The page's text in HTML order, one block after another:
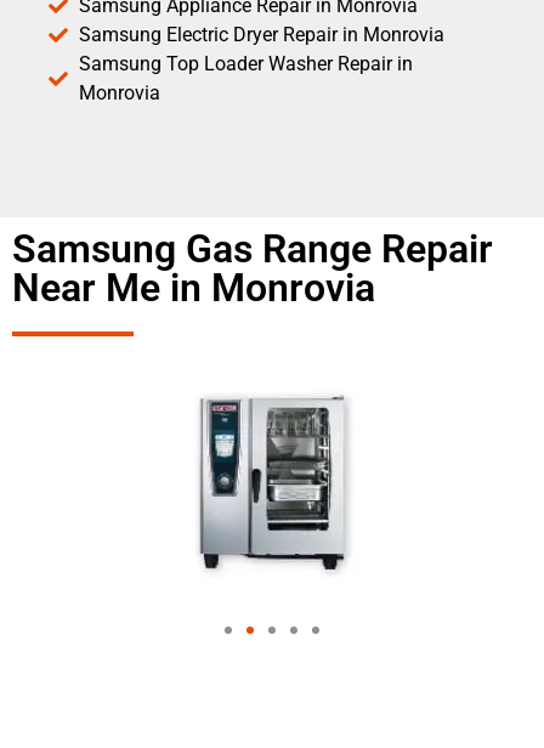
Samsung Appliance Repair in Monrovia
Samsung Electric Dryer Repair in Monrovia
Samsung Top Loader Washer Repair in
Monrovia
Samsung Gas Range Repair
Near Me in Monrovia